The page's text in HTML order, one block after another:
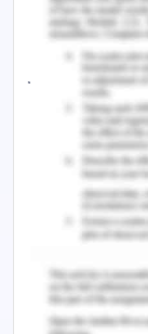
necessities
modern
jobs which
The
maintained.
more open
Melbourne
2020). In
fuels like
in the city.